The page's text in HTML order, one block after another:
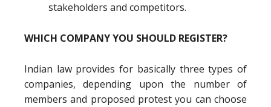
stakeholders and competitors.
WHICH COMPANY YOU SHOULD REGISTER?
Indian law provides for basically three types of
companies, depending upon the number of
members and proposed protest you can choose